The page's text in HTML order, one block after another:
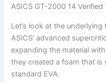
ASICS GT-2000 14
Let’s look at the
ASICS’ advanced
expanding the material
they created a foam that
standard EVA.